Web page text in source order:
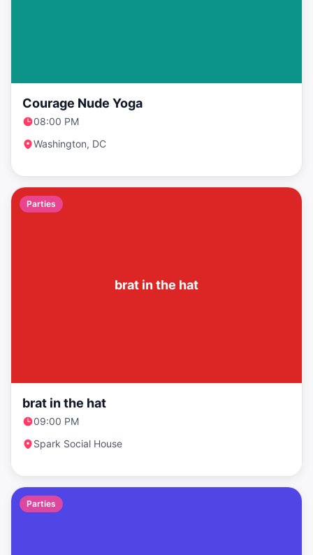
Courage Nude Yoga
08:00 PM
Washington, DC
brat in the hat
Parties
brat in the hat
09:00 PM
Spark Social House
Parties